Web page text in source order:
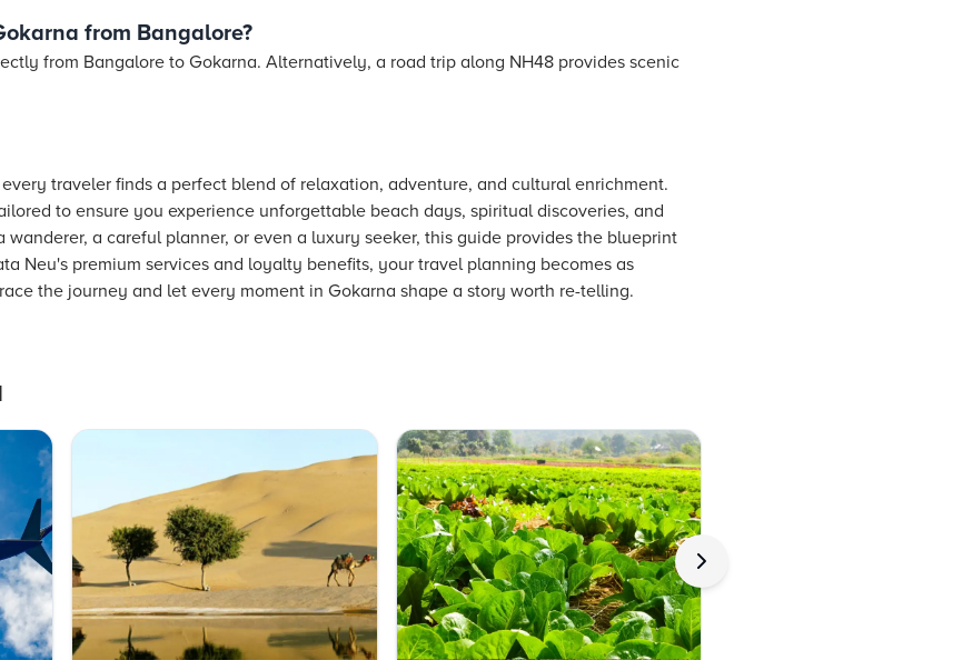
from Bangalore?
from Bangalore to Gokarna. Alternatively, a road trip along NH48 provides scenic
traveler finds a perfect blend of relaxation, adventure, and cultural enrichment.
to ensure you experience unforgettable beach days, spiritual discoveries, and
wanderer, a careful planner, or even a luxury seeker, this guide provides the blueprint
Neu's premium services and loyalty benefits, your travel planning becomes as
the journey and let every moment in Gokarna shape a story worth re-telling.